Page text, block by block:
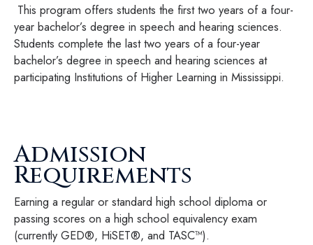
This program offers students the first two years of a four-
year bachelor’s degree in speech and hearing sciences.
Students complete the last two years of a four-year
bachelor’s degree in speech and hearing sciences at
participating Institutions of Higher Learning in Mississippi.
Admission
Requirements
Earning a regular or standard high school diploma or
passing scores on a high school equivalency exam
(currently GED®, HiSET®, and TASC™).